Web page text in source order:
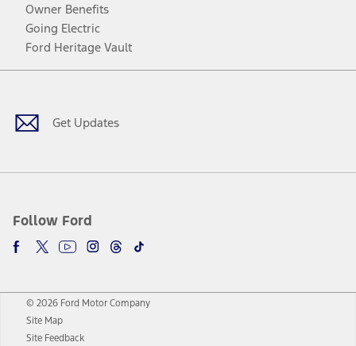
Owner Benefits
Going Electric
Ford Heritage Vault
Get Updates
Follow Ford
Facebook
TwitterYoutubeInstagram
Threads
TikTok
© 2026 Ford Motor Company
Site Map
Site Feedback